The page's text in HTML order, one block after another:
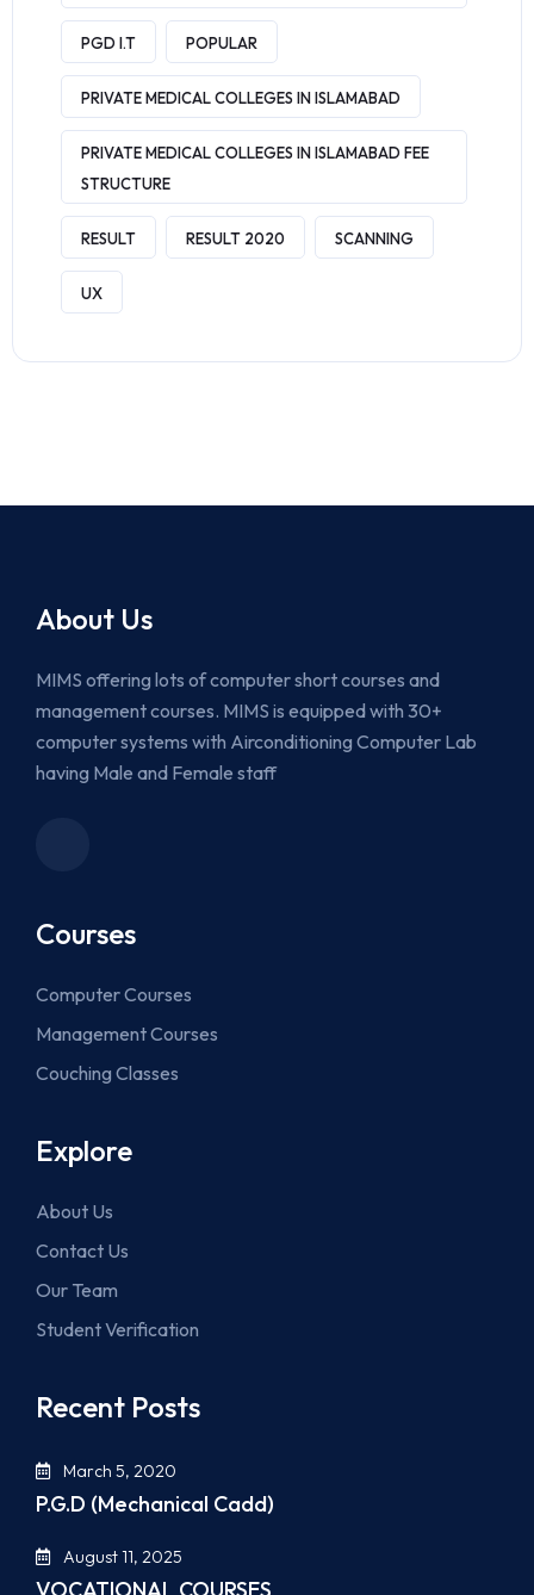
PGD I.T POPULAR
PRIVATE MEDICAL COLLEGES IN ISLAMABAD
PRIVATE MEDICAL COLLEGES IN ISLAMABAD FEE
STRUCTURE
RESULT RESULT 2020 SCANNING
UX
About Us
MIMS offering lots of computer short courses and
management courses. MIMS is equipped with 30+
computer systems with Airconditioning Computer Lab
having Male and Female staff
Courses
Computer Courses
Management Courses
Couching Classes
Explore
About Us
Contact Us
Our Team
Student Verification
Recent Posts
March 5, 2020
P.G.D (Mechanical Cadd)
August 11, 2025